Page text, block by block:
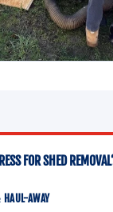
FOR SHED
AWAY